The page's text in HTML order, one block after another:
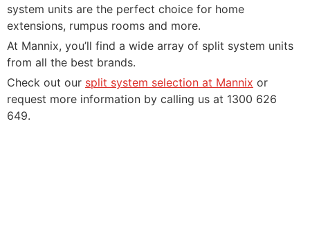
system units are the perfect choice for home
extensions, rumpus rooms and more.
At Mannix, you’ll find a wide array of split system units
from all the best brands.
Check out our split system selection at Mannix or
request more information by calling us at 1300 626
649.